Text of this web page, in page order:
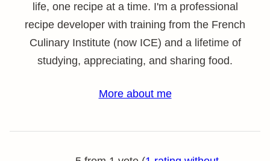
life, one recipe at a time. I'm a professional
recipe developer with training from the French
Culinary Institute (now ICE) and a lifetime of
studying, appreciating, and sharing food.
More about me